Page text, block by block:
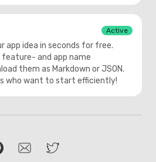
Active
app idea in seconds for free.
and app name
them as Markdown or JSON.
who want to start efficiently!